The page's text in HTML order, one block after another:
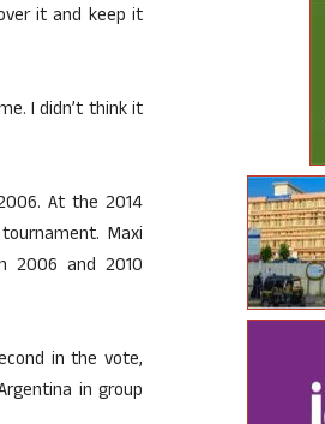
it and keep it
I didn’t think it
At the 2014
Maxi
2006 and 2010
in the vote,
in group